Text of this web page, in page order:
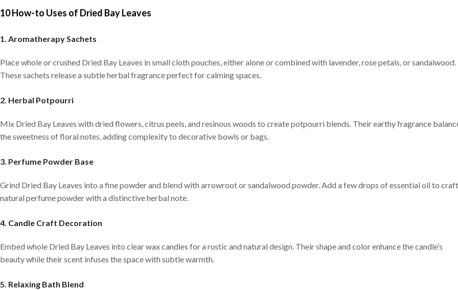
10 How-to Uses of Dried Bay Leaves
1. Aromatherapy Sachets
Place whole or crushed Dried Bay Leaves in small cloth pouches, either alone or combined with lavender, rose petals, or sandalwood.
These sachets release a subtle herbal fragrance perfect for calming spaces.
2. Herbal Potpourri
Mix Dried Bay Leaves with dried flowers, citrus peels, and resinous woods to create potpourri blends. Their earthy fragrance
the sweetness of floral notes, adding complexity to decorative bowls or bags.
3. Perfume Powder Base
Grind Dried Bay Leaves into a fine powder and blend with arrowroot or sandalwood powder. Add a few drops of essential oil to
natural perfume powder with a distinctive herbal note.
4. Candle Craft Decoration
Embed whole Dried Bay Leaves into clear wax candles for a rustic and natural design. Their shape and color enhance the candle’s
beauty while their scent infuses the space with subtle warmth.
5. Relaxing Bath Blend